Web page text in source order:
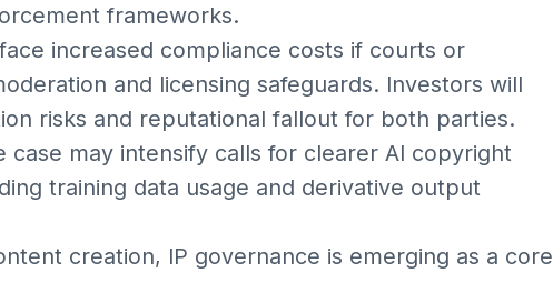
frameworks.
increased compliance costs if courts or
and licensing safeguards. Investors will
risks and reputational fallout for both parties.
case may intensify calls for clearer AI copyright
training data usage and derivative output
creation, IP governance is emerging as a core